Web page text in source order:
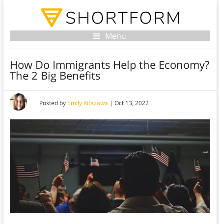
Menu
How Do Immigrants Help the Economy?
The 2 Big Benefits
Posted by Emily Kitazawa | Oct 13, 2022